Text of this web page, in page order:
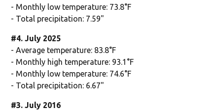
- Monthly low temperature: 73.8°F
- Total precipitation: 7.59"
#4. July 2025
- Average temperature: 83.8°F
- Monthly high temperature: 93.1°F
- Monthly low temperature: 74.6°F
- Total precipitation: 6.67"
#3. July 2016